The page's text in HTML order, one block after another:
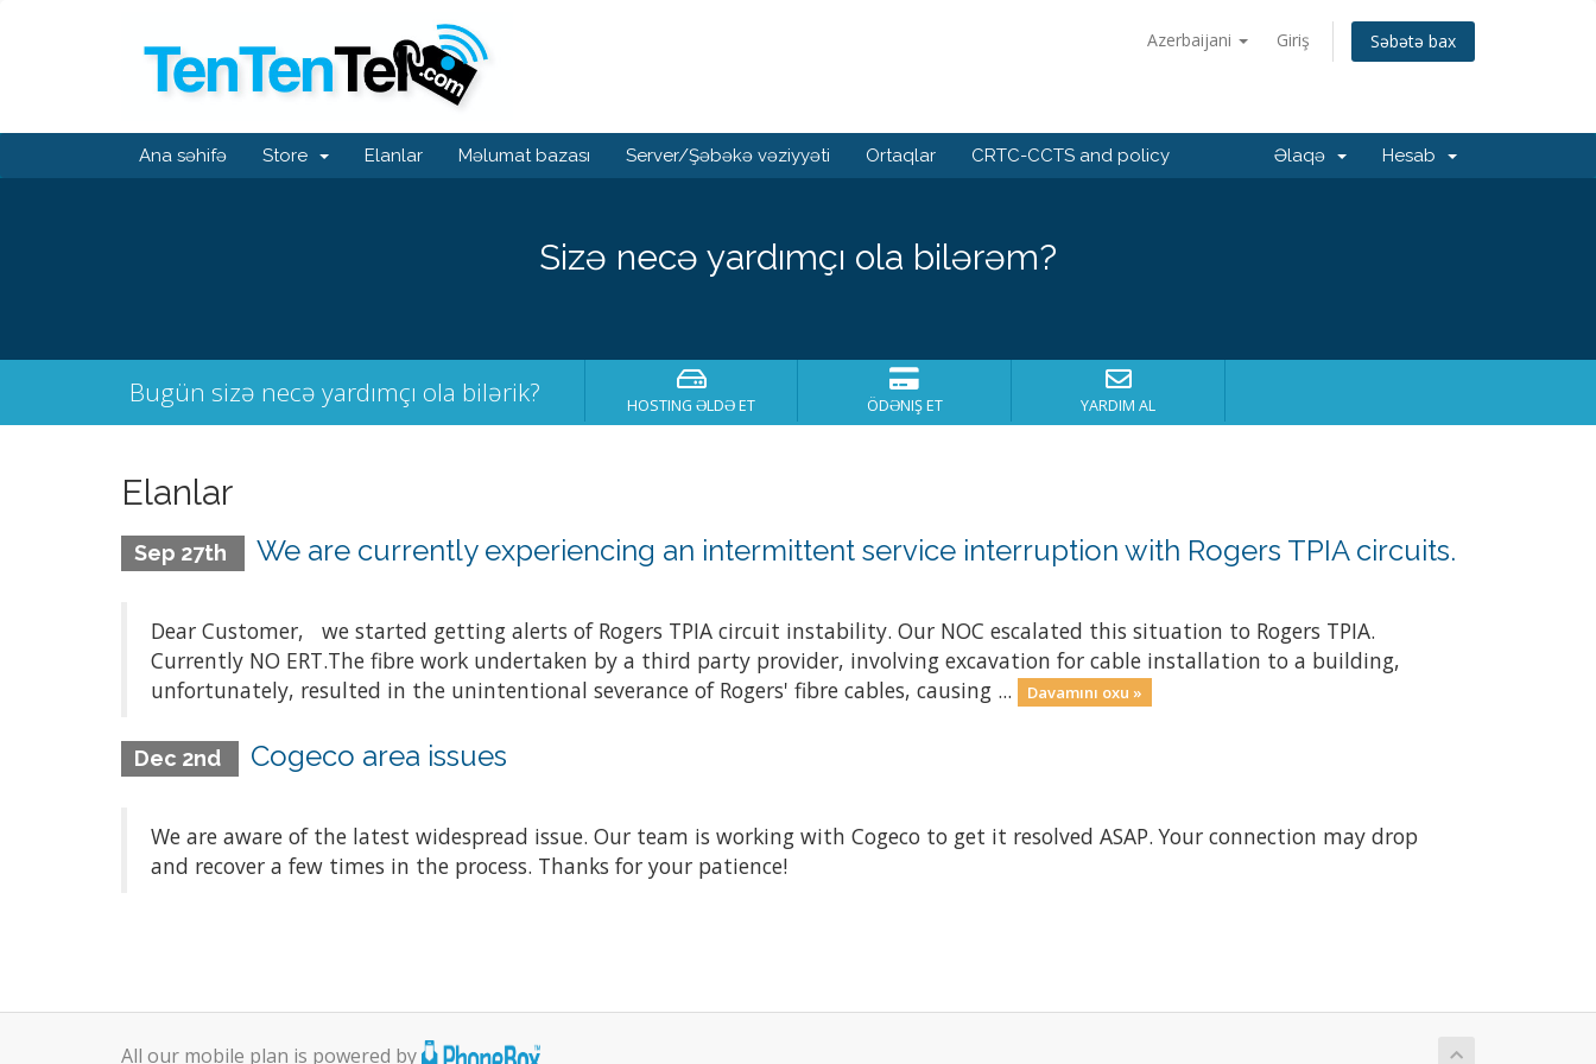
Azerbaijani Giriş Səbətə bax
Ana səhifə Store Elanlar Məlumat bazası Server/Şəbəkə vəziyyəti Ortaqlar CRTC-CCTS and policy Əlaqə Hesab
Sizə necə yardımçı ola bilərəm?
Bugün sizə necə yardımçı ola bilərik? HOSTING ƏLDƏ ET ÖDƏNIŞ ET YARDIM AL
Elanlar
Sep 27th We are currently experiencing an intermittent service interruption with Rogers TPIA circuits.
Dear Customer, we started getting alerts of Rogers TPIA circuit instability. Our NOC escalated this situation to Rogers TPIA.
Currently NO ERT.The fibre work undertaken by a third party provider, involving excavation for cable installation to a building,
unfortunately, resulted in the unintentional severance of Rogers' fibre cables, causing ...
Davamını oxu »
Dec 2nd Cogeco area issues
We are aware of the latest widespread issue. Our team is working with Cogeco to get it resolved ASAP. Your connection may drop
and recover a few times in the process. Thanks for your patience!
All our mobile plan is powered by